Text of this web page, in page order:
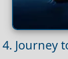
4. Journey